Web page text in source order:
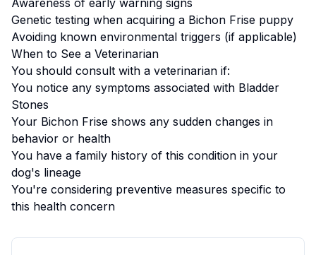
Awareness of early warning signs
Genetic testing when acquiring a Bichon Frise puppy
Avoiding known environmental triggers (if applicable)
When to See a Veterinarian
You should consult with a veterinarian if:
You notice any symptoms associated with Bladder
Stones
Your Bichon Frise shows any sudden changes in
behavior or health
You have a family history of this condition in your
dog's lineage
You're considering preventive measures specific to
this health concern